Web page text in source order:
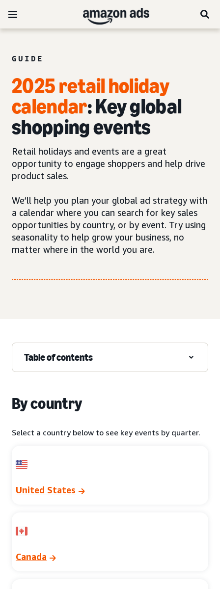
GUIDE
2025 retail holiday
calendar: Key global
shopping events
Retail holidays and events are a great
opportunity to engage shoppers and help drive
product sales.
We’ll help you plan your global ad strategy with
a calendar where you can search for key sales
opportunities by country, or by event. Try using
seasonality to help grow your business, no
matter where in the world you are.
Table of contents
By country
Select a country below to see key events by quarter.
United States
Canada